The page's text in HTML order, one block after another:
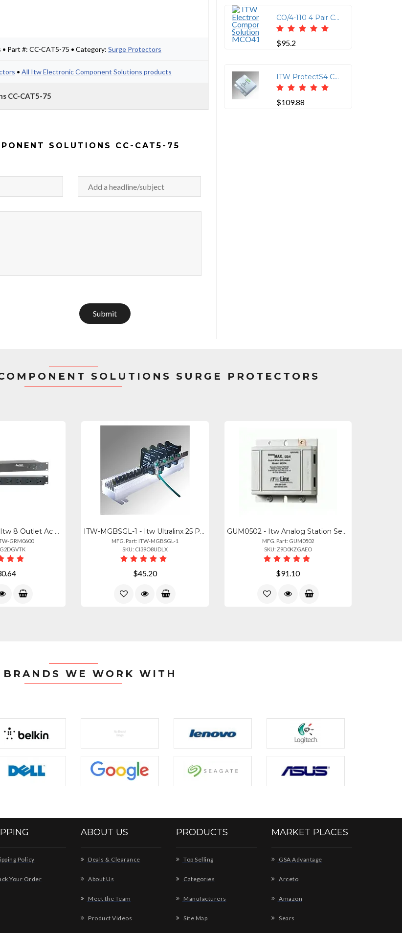
Part #: CC-CAT5-75 • Category: Surge Protectors
• All Itw Electronic Component Solutions products
CC-CAT5-75
SOLUTIONS CC-CAT5-75
Submit
CO/4-110 4 Pair CO Line 110/RJ11/RJ45 Connector
$95.2
ITW ProtectS4 CAT6 16V Clamp with 110IN/110OUT Connections
$109.88
SOLUTIONS SURGE PROTECTORS
ITW-GRM0600 - Itw 8 Outlet Ac Surge Protection Rack Mount 1u (2800-220-30)
GRM0600
ITW-MGBSGL-1 - Itw Ultralinx 25 Pair Ground Bar With Ground Screw Lug
MFG. Part: ITW-MGBSGL-1
SKU: CI39O8UDLX
$45.20
GUM0502 - Itw Analog Station Set Central Office Line Protector (protects Up To 4
MFG. Part: GUM0502
SKU: Z9D0KZGAEO
$91.10
BRANDS WE WORK WITH
Policy
Your Order
ABOUT US
Deals & Clearance
About Us
Meet the Team
Product Videos
PRODUCTS
Top Selling
Categories
Manufacturers
Site Map
MARKET PLACES
GSA Advantage
Arceto
Amazon
Sears